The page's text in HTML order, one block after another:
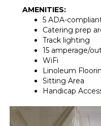
AMENITIES:
5 ADA-
Catering prep
Track lighting
15 amperage/
WiFi
Linoleum
Sitting Area
Handicap